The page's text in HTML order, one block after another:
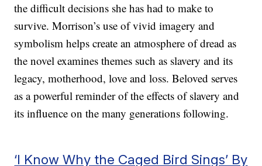
the difficult decisions she has had to make to
survive. Morrison’s use of vivid imagery and
symbolism helps create an atmosphere of dread as
the novel examines themes such as slavery and its
legacy, motherhood, love and loss. Beloved serves
as a powerful reminder of the effects of slavery and
its influence on the many generations following.
‘I Know Why the Caged Bird Sings’ By